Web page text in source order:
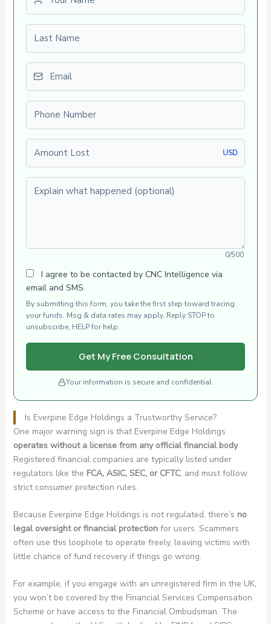
Last name
Email
Phone number
Amount Lost
USD
Explain what happened (optional)
0/500
I agree to be contacted by CNC Intelligence via
email and SMS.
By submitting this form, you take the first step toward tracing
your funds. Msg & data rates may apply. Reply STOP to
unsubscribe, HELP for help.
Get My Free Consultation
Your information is secure and confidential.
Is Everpine Edge Holdings a Trustworthy Service?
One major warning sign is that Everpine Edge Holdings
operates without a license from any official financial body.
Registered financial companies are typically listed under
regulators like the FCA, ASIC, SEC, or CFTC, and must follow
strict consumer protection rules.
Because Everpine Edge Holdings is not regulated, there’s no
legal oversight or financial protectionfor users. Scammers
often use this loophole to operate freely, leaving victims with
little chance of fund recovery if things go wrong.
For example, if you engage with an unregistered firm in the UK,
you won’t be covered by the Financial Services Compensation
Scheme or have access to the Financial Ombudsman. The